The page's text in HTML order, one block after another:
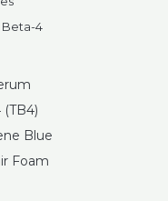
Beta-4
Blue
Foam